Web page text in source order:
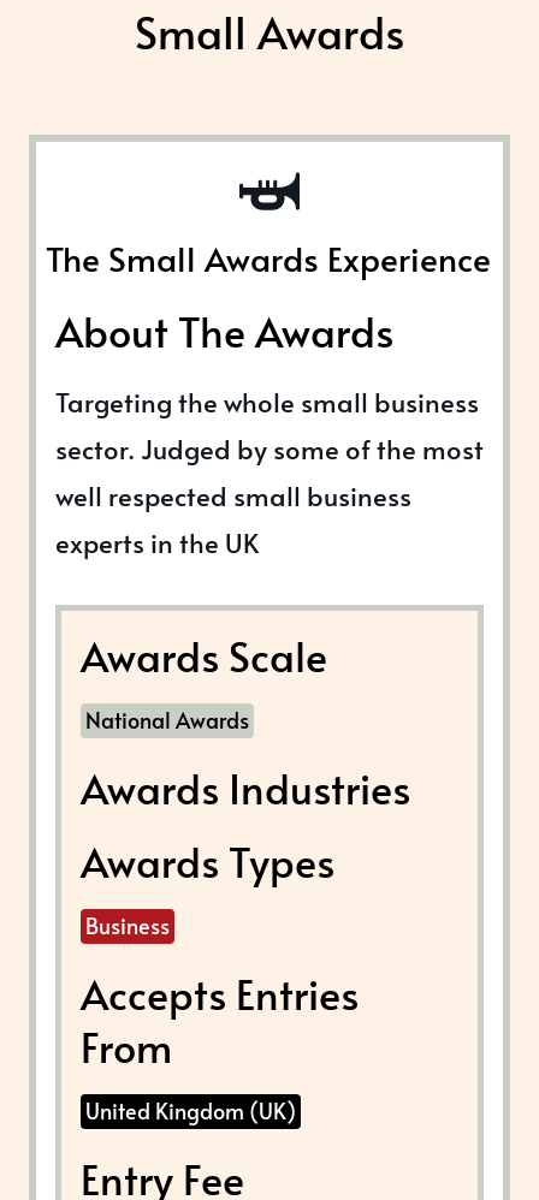
Small Awards
The Small Awards Experience
About The Awards
Targeting the whole small business
sector. Judged by some of the most
well respected small business
experts in the UK
Awards Scale
National Awards
Awards Industries
Awards Types
Business
Accepts Entries
From
United Kingdom (UK)
Entry Fee